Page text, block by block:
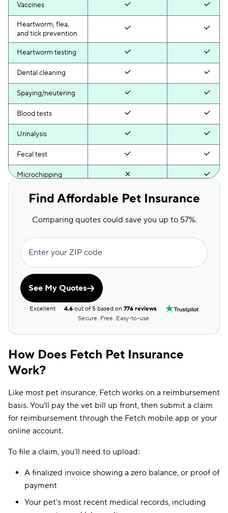
Vaccines
Heartworm, flea,
and tick prevention
Heartworm testing
Dental cleaning
Spaying/neutering
Blood tests
Urinalysis
Fecal test
Microchipping
Anal gland
expression
Behavioral exam
Health certificate
Activity monitor
Find Affordable Pet Insurance
Comparing quotes could save you up to 57%.
Enter your ZIP code
See My Quotes
Excellent 4.6 out of 5 based on776 reviews
Secure. Free. Easy-to-use.
How Does Fetch Pet Insurance
Work?
Like most pet insurance, Fetch works on a reimbursement
basis. You’ll pay the vet bill up front, then submit a claim
for reimbursement through the Fetch mobile app or your
online account.
To file a claim, you’ll need to upload:
A finalized invoice showing a zero balance, or proof of
payment
Your pet’s most recent medical records, including